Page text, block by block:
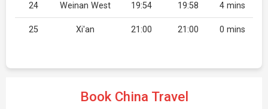
24 Weinan West 19:54 19:58 4 mins
25 Xi'an 21:00 21:00 0 mins
Book China Travel